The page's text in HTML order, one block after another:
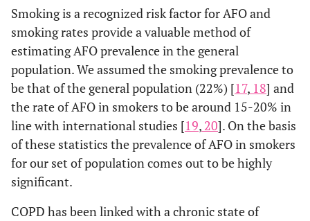
Smoking is a recognized risk factor for AFO and
smoking rates provide a valuable method of
estimating AFO prevalence in the general
population. We assumed the smoking prevalence to
be that of the general population (22%) [17, 18] and
the rate of AFO in smokers to be around 15-20% in
line with international studies [19, 20]. On the basis
of these statistics the prevalence of AFO in smokers
for our set of population comes out to be highly
significant.
COPD has been linked with a chronic state of